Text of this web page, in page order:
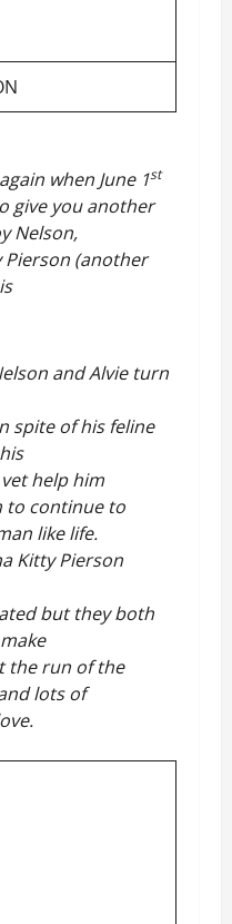
when June 1st
give you another
Nelson,
Pierson (another
and Alvie turn
spite of his feline
help him
to continue to
like life.
Kitty Pierson
but they both
the run of the
lots of